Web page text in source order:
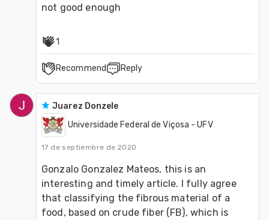
not good enough
1
Recommend Reply
Juarez Donzele
Universidade Federal de Viçosa - UFV
17 de septiembre de 2020
Gonzalo Gonzalez Mateos, this is an
interesting and timely article. I fully agree
that classifying the fibrous material of a
food, based on crude fiber (FB), which is